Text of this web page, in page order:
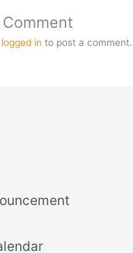
Comment
logged in to post a comment.